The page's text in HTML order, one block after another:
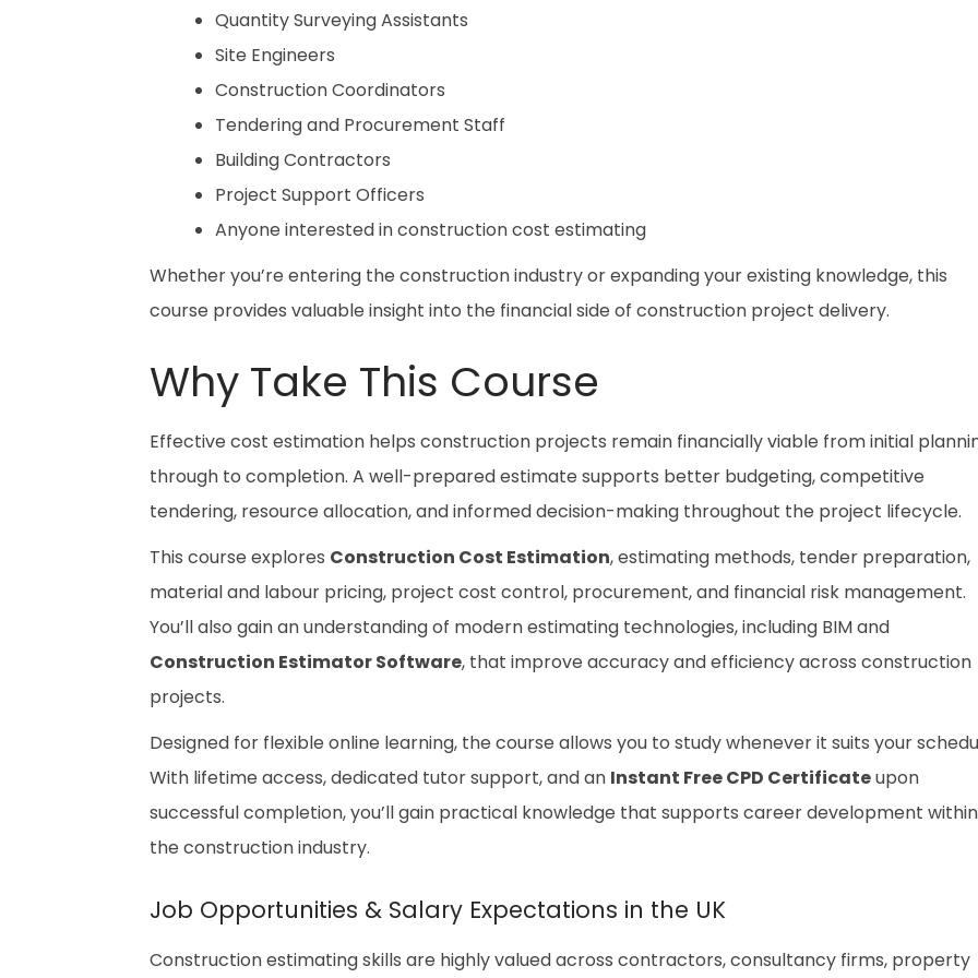
Quantity Surveying Assistants
Site Engineers
Construction Coordinators
Tendering and Procurement Staff
Building Contractors
Project Support Officers
Anyone interested in construction cost estimating
Whether you’re entering the construction industry or expanding your existing knowledge, this
course provides valuable insight into the financial side of construction project delivery.
Why Take This Course
Effective cost estimation helps construction projects remain financially viable from initial
through to completion. A well-prepared estimate supports better budgeting, competitive
tendering, resource allocation, and informed decision-making throughout the project lifecycle.
This course explores Construction Cost Estimation, estimating methods, tender preparation,
material and labour pricing, project cost control, procurement, and financial risk management.
You’ll also gain an understanding of modern estimating technologies, including BIM and
Construction Estimator Software, that improve accuracy and efficiency across construction
projects.
Designed for flexible online learning, the course allows you to study whenever it suits your
With lifetime access, dedicated tutor support, and an Instant Free CPD Certificateupon
successful completion, you’ll gain practical knowledge that supports career development within
the construction industry.
Job Opportunities & Salary Expectations in the UK
Construction estimating skills are highly valued across contractors, consultancy firms, property